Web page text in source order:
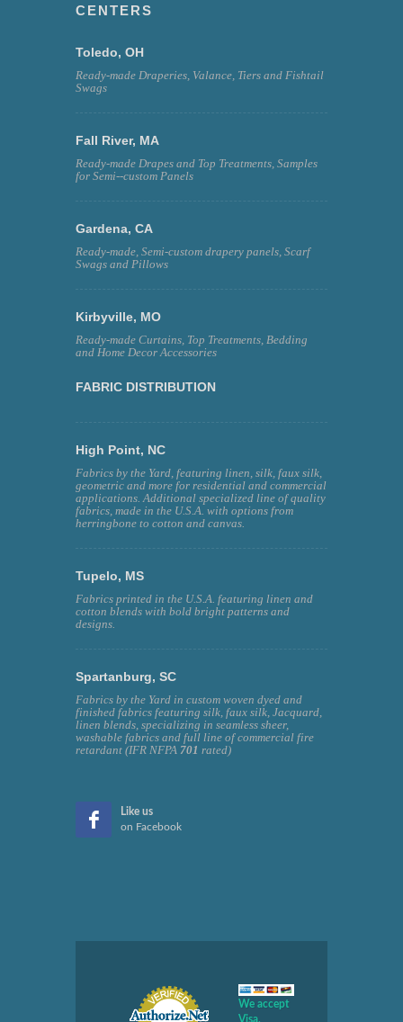
CENTERS
Toledo, OH
Ready-made Draperies, Valance, Tiers and Fishtail
Swags
Fall River, MA
Ready-made Drapes and Top Treatments, Samples
for Semi--custom Panels
Gardena, CA
Ready-made, Semi-custom drapery panels, Scarf
Swags and Pillows
Kirbyville, MO
Ready-made Curtains, Top Treatments, Bedding
and Home Decor Accessories
FABRIC DISTRIBUTION
High Point, NC
Fabrics by the Yard, featuring linen, silk, faux silk,
geometric and more for residential and commercial
applications. Additional specialized line of quality
fabrics, made in the U.S.A. with options from
herringbone to cotton and canvas.
Tupelo, MS
Fabrics printed in the U.S.A. featuring linen and
cotton blends with bold bright patterns and
designs.
Spartanburg, SC
Fabrics by the Yard in custom woven dyed and
finished fabrics featuring silk, faux silk, Jacquard,
linen blends, specializing in seamless sheer,
washable fabrics and full line of commercial fire
retardant (IFR NFPA 701 rated)
Like us
on Facebook
We accept
Visa,